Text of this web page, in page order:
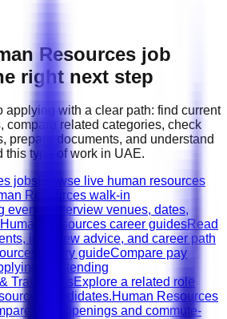
Resources job
right next step
applying with a clear path: find current
compare related categories, check
prepare documents, and understand
this type of work in UAE.
jobs
Browse live human resources
Resources walk-in
events, interview venues, dates,
Human Resources career guidesRead
interview advice, and career path
salary guideCompare pay
or attending
Travel jobsExplore a related role
candidates.Human Resources
local openings and commute-